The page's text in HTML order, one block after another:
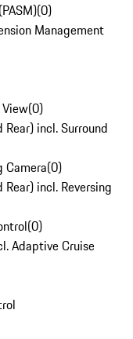
(0)
Management
(0)
incl. Surround
Camera(0)
incl. Reversing
(0)
Adaptive Cruise